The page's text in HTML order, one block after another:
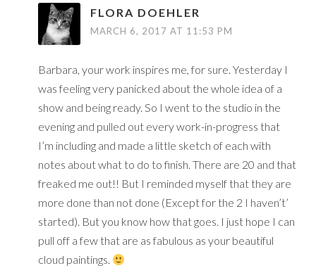
FLORA DOEHLER
MARCH 6, 2017 AT 11:53 PM
Barbara, your work inspires me, for sure. Yesterday I
was feeling very panicked about the whole idea of a
show and being ready. So I went to the studio in the
evening and pulled out every work-in-progress that
I’m including and made a little sketch of each with
notes about what to do to finish. There are 20 and that
freaked me out!! But I reminded myself that they are
more done than not done (Except for the 2 I haven’t’
started). But you know how that goes. I just hope I can
pull off a few that are as fabulous as your beautiful
cloud paintings.